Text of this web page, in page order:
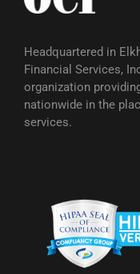
Headquartered in
Financial Services,
organization
nationwide in the
services.